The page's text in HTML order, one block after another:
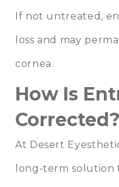
If not untreated,
loss and may
cornea.
How Is
Corrected?
At Desert
long-term solution